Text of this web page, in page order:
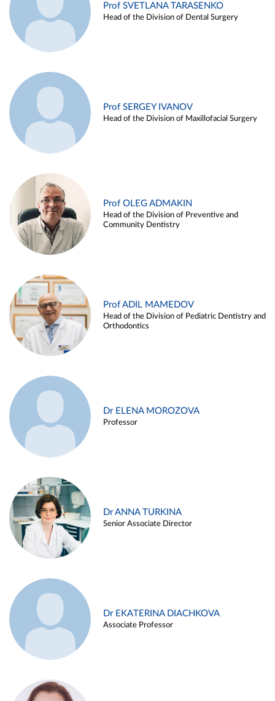
Prof SVETLANA TARASENKO
Head of the Division of Dental Surgery
Prof SERGEY IVANOV
Head of the Division of Maxillofacial Surgery
Prof OLEG ADMAKIN
Head of the Division of Preventive and
Community Dentistry
Prof ADIL MAMEDOV
Head of the Division of Pediatric Dentistry and
Orthodontics
Dr ELENA MOROZOVA
Professor
Dr ANNA TURKINA
Senior Associate Director
Dr EKATERINA DIACHKOVA
Associate Professor